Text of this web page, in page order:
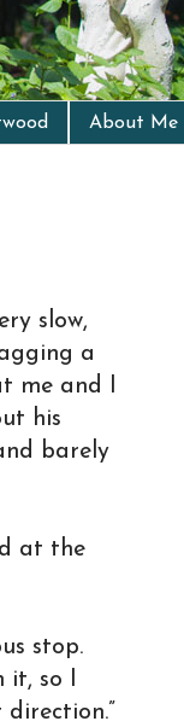
About Me
slow,
a
me and I
his
barely
at the
stop.
it, so I